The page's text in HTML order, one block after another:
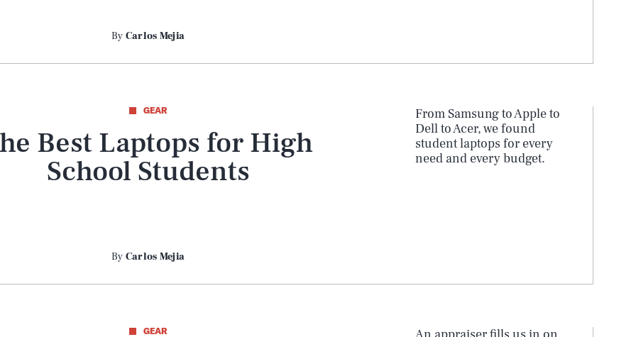
By Carlos Mejia
GEAR
Best Laptops for High
School Students
By Carlos Mejia
From Samsung to Apple to
Dell to Acer, we found
student laptops for every
need and every budget.
GEAR